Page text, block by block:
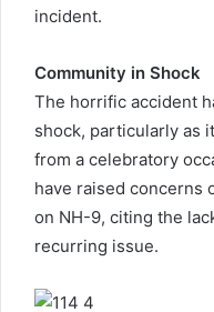
incident.
Community in Shock
The horrific accident
shock, particularly as
from a celebratory
have raised concerns
on NH-9, citing the
recurring issue.